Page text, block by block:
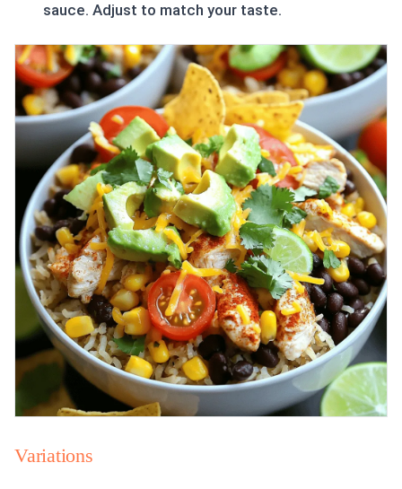
sauce. Adjust to match your taste.
Variations